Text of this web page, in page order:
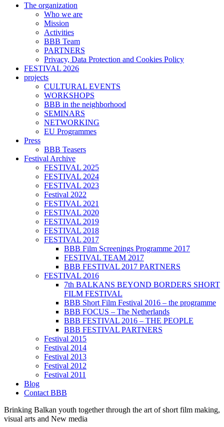
The organization
Who we are
Mission
Activities
BBB Team
PARTNERS
Privacy, Data Protection and Cookies Policy
FESTIVAL 2026
projects
CULTURAL EVENTS
WORKSHOPS
BBB in the neighborhood
SEMINARS
NETWORKING
EU Programmes
Press
BBB Teasers
Festival Archive
FESTIVAL 2025
FESTIVAL 2024
FESTIVAL 2023
Festival 2022
FESTIVAL 2021
FESTIVAL 2020
FESTIVAL 2019
FESTIVAL 2018
FESTIVAL 2017
BBB Film Screenings Programme 2017
FESTIVAL TEAM 2017
BBB FESTIVAL 2017 PARTNERS
FESTIVAL 2016
7th BALKANS BEYOND BORDERS SHORT
FILM FESTIVAL
BBB Short Film Festival 2016 – the programme
BBB FOCUS – The Netherlands
BBB FESTIVAL 2016 – THE PEOPLE
BBB FESTIVAL PARTNERS
Festival 2015
Festival 2014
Festival 2013
Festival 2012
Festival 2011
Blog
Contact BBB
Brinking Balkan youth together through the art of short film making,
visual arts and New media